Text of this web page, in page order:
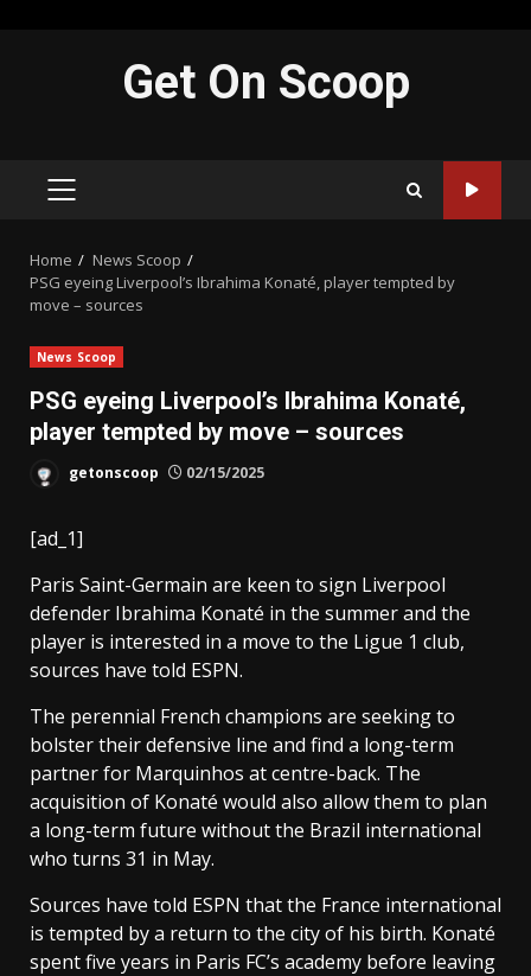
Get On Scoop
PRIMARY
Home
News Scoop
PSG eyeing Liverpool’s Ibrahima Konaté, player tempted by
move – sources
News Scoop
PSG eyeing Liverpool’s Ibrahima Konaté,
player tempted by move – sources
getonscoop 02/15/2025
[ad_1]
Paris Saint-Germain are keen to sign Liverpool
defender Ibrahima Konaté in the summer and the
player is interested in a move to the Ligue 1 club,
sources have told ESPN.
The perennial French champions are seeking to
bolster their defensive line and find a long-term
partner for Marquinhos at centre-back. The
acquisition of Konaté would also allow them to plan
a long-term future without the Brazil international
who turns 31 in May.
Sources have told ESPN that the France international
is tempted by a return to the city of his birth. Konaté
spent five years in Paris FC’s academy before leaving